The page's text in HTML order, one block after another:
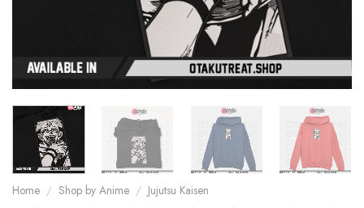
Home / Shop by Anime / Jujutsu Kaisen